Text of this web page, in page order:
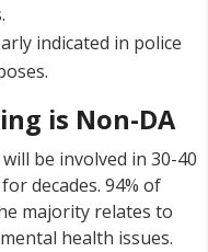
indicated in police
is Non-DA
be involved in 30-40
decades. 94% of
majority relates to
health issues.